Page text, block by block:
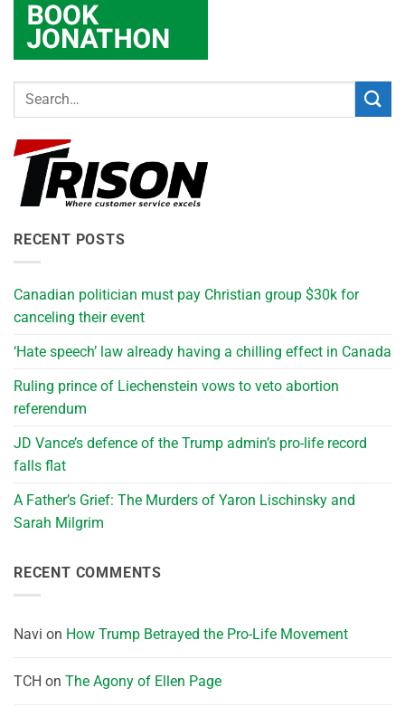
RECENT POSTS
Canadian politician must pay Christian group $30k for
canceling their event
‘Hate speech’ law already having a chilling effect in Canada
Ruling prince of Liechenstein vows to veto abortion
referendum
JD Vance’s defence of the Trump admin’s pro-life record
falls flat
A Father’s Grief: The Murders of Yaron Lischinsky and
Sarah Milgrim
RECENT COMMENTS
Navi on How Trump Betrayed the Pro-Life Movement
TCH on The Agony of Ellen Page